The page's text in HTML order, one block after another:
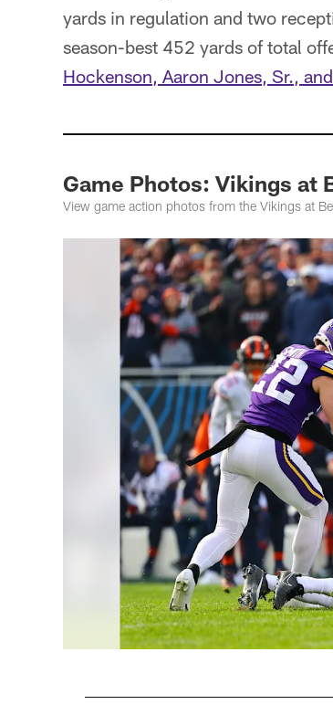
yards in regulation and two
season-best 452 yards of total
Hockenson, Aaron Jones, Sr.,
Game Photos: Vikings at
View game action photos from the Vikings at